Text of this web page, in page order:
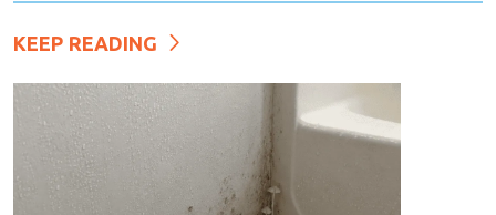
KEEP READING